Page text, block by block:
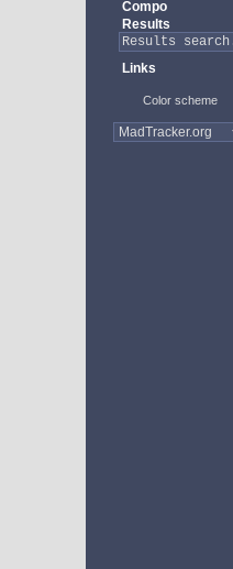
Compo
Results
Links
Color scheme